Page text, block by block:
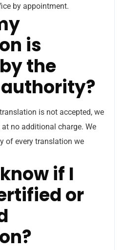
by appointment.
is
the
is not accepted, we
no additional charge. We
of every translation we
if I
or